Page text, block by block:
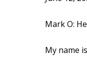
Mark O:
My name